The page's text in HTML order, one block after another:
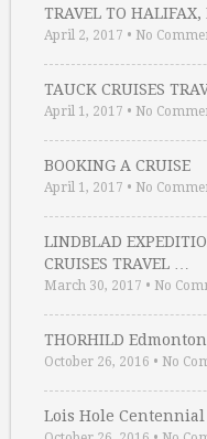
TRAVEL TO HALIFAX,
April 2, 2017 • No
TAUCK CRUISES
April 1, 2017 • No
BOOKING A CRUISE
April 1, 2017 • No
LINDBLAD
CRUISES TRAVEL …
March 30, 2017 • No
THORHILD Edmonton
October 26, 2016 • No
Lois Hole